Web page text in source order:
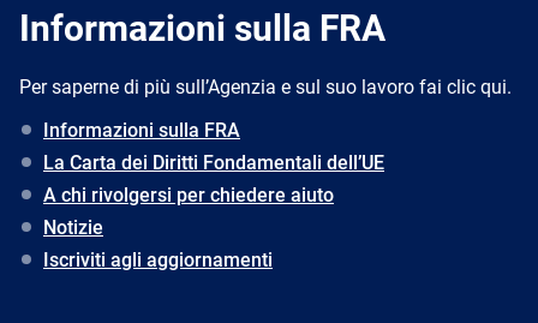
Informazioni sulla FRA
Per saperne di più sull’Agenzia e sul suo lavoro fai clic qui.
Informazioni sulla FRA
La Carta dei Diritti Fondamentali dell’UE
A chi rivolgersi per chiedere aiuto
Notizie
Iscriviti agli aggiornamenti